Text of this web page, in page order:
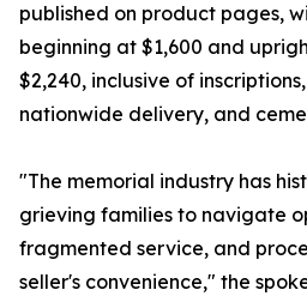
published on product pages,
beginning at $1,600 and
$2,240, inclusive of
nationwide delivery, and
"The memorial industry has
grieving families to navigate
fragmented service, and
seller's convenience," the